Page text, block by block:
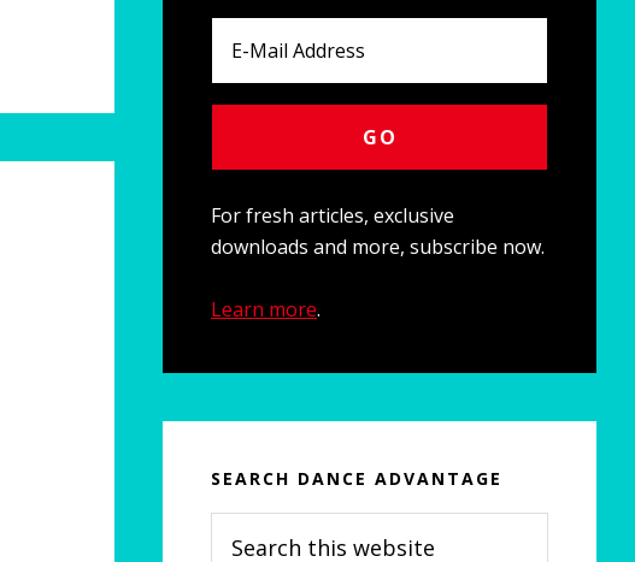
For fresh articles, exclusive
downloads and more, subscribe now.
Learn more.
SEARCH DANCE ADVANTAGE